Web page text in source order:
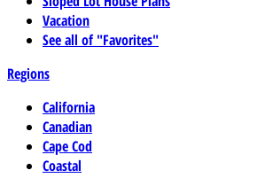
Vacation
See all of "Favorites"
Regions
California
Canadian
Cape Cod
Coastal